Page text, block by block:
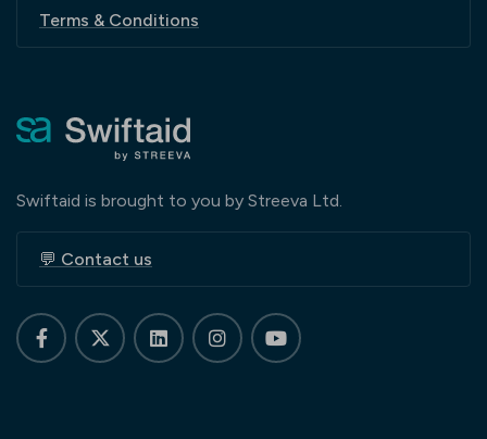
Terms & Conditions
Swiftaid is brought to you by Streeva Ltd.
💬 Contact us